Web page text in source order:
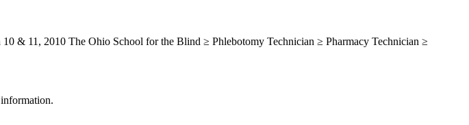
& 11, 2010 The Ohio School for the Blind ≥ Phlebotomy Technician ≥ Pharmacy Technician ≥